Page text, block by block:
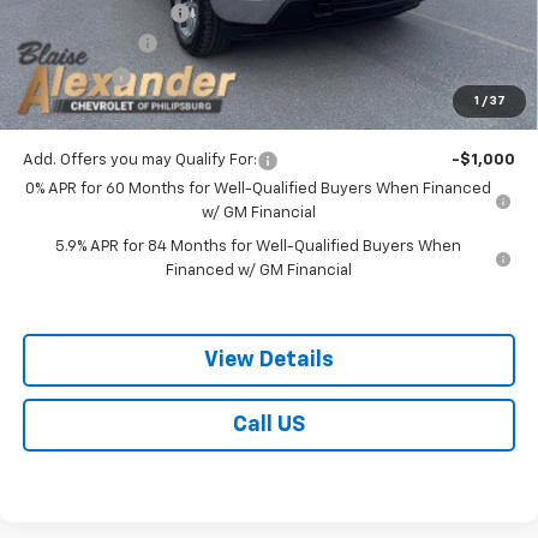
1 / 37
Documentation Fee
Customer Cash
-$1,500
Bonus Cash -$750
Blaise Price: $49,278
Add. Offers you may Qualify For:
-$1,000
0% APR for 60 Months for Well-Qualified Buyers When Financed
w/ GM Financial
5.9% APR for 84 Months for Well-Qualified Buyers When
Financed w/ GM Financial
View Details
Call US